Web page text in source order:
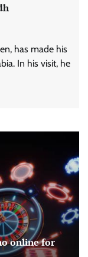
has made his
In his visit, he
online for